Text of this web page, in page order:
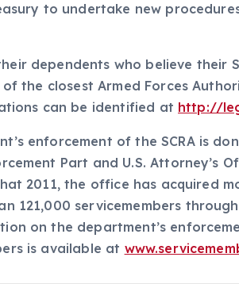
to undertake new
dependents who believe their
the closest Armed Forces
can be identified at http://
enforcement of the SCRA is
Part and U.S. Attorney’s
2011, the office has acquired
121,000 servicemembers
on the department’s
is available at